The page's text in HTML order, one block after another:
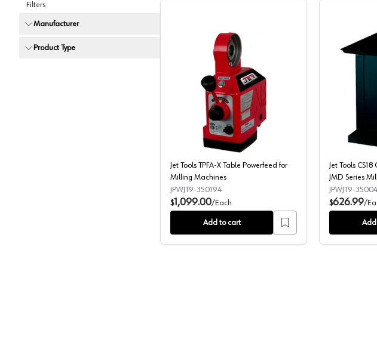
Filters
Manufacturer
Product Type
Jet Tools TPFA-X Table Powerfeed for
Jet Tools TPFA-X Table Powerfeed for
Milling Machines
JPWJT9-350194
$1,099.00/Each
Add to cart
Jet Tools
JMD Series
JPWJT9-
$626.99/